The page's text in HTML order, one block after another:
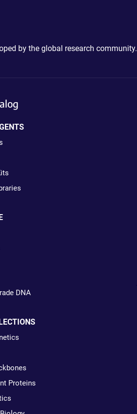
by the global research community.
DNA
Proteins